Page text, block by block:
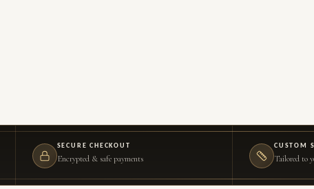
SECURE CHECKOUT
Encrypted & safe payments
CUSTOM
Tailored to